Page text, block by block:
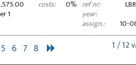
costs: 0% ref nr:
1 year:
assign.: 10-
1 / 12
5 6 7 8